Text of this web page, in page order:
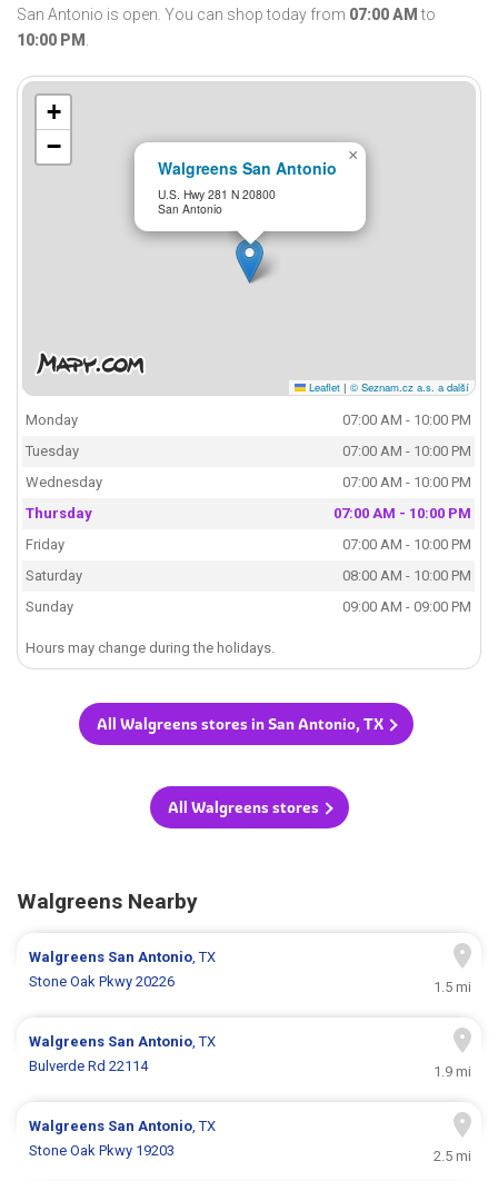
San Antonio is open. You can shop today from 07:00 AM to
10:00 PM .
Walgreens San Antonio
U.S. Hwy 281 N 20800
San Antonio
×
+
−
Leaflet | © Seznam.cz a.s. a další
Monday
07:00 AM - 10:00 PM
Tuesday
07:00 AM - 10:00 PM
Wednesday
07:00 AM - 10:00 PM
Thursday
07:00 AM - 10:00 PM
Friday
07:00 AM - 10:00 PM
Saturday
08:00 AM - 10:00 PM
Sunday
09:00 AM - 09:00 PM
Hours may change during the holidays.
All Walgreens stores in San Antonio, TX
All Walgreens stores
Walgreens Nearby
Walgreens San Antonio, TX
Stone Oak Pkwy 20226
1.5 mi
Walgreens San Antonio, TX
Bulverde Rd 22114
1.9 mi
Walgreens San Antonio, TX
Stone Oak Pkwy 19203
2.5 mi